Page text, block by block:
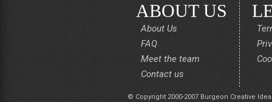
ABOUT US
About Us
FAQ
Meet the team
Contact us
© Copyright 2000-2007 Burgeon Creative